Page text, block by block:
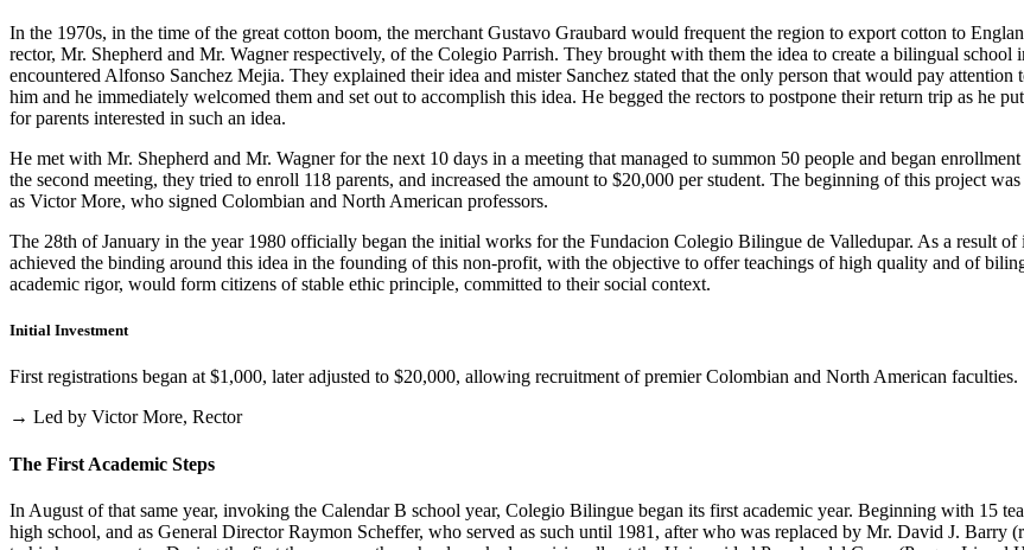
In the 1970s, in the time of the great cotton boom, the merchant Gustavo Graubard would frequent the region to export cotton to
rector, Mr. Shepherd and Mr. Wagner respectively, of the Colegio Parrish. They brought with them the idea to create a bilingual
encountered Alfonso Sanchez Mejia. They explained their idea and mister Sanchez stated that the only person that would pay
him and he immediately welcomed them and set out to accomplish this idea. He begged the rectors to postpone their return trip as he
for parents interested in such an idea.
He met with Mr. Shepherd and Mr. Wagner for the next 10 days in a meeting that managed to summon 50 people and began
the second meeting, they tried to enroll 118 parents, and increased the amount to $20,000 per student. The beginning of this project
as Victor More, who signed Colombian and North American professors.
The 28th of January in the year 1980 officially began the initial works for the Fundacion Colegio Bilingue de Valledupar. As a result
achieved the binding around this idea in the founding of this non-profit, with the objective to offer teachings of high quality and of
academic rigor, would form citizens of stable ethic principle, committed to their social context.
Initial Investment
First registrations began at $1,000, later adjusted to $20,000, allowing recruitment of premier Colombian and North American faculties.
→ Led by Victor More, Rector
The First Academic Steps
In August of that same year, invoking the Calendar B school year, Colegio Bilingue began its first academic year. Beginning with 15
high school, and as General Director Raymon Scheffer, who served as such until 1981, after who was replaced by Mr. David J.